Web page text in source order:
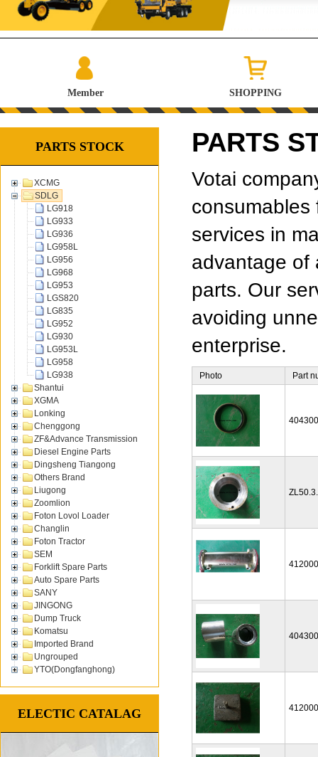
Member SHOPPING
PARTS STOCK
XCMG
SDLG
LG918
LG933
LG936
LG958L
LG956
LG968
LG953
LGS820
LG835
LG952
LG930
LG953L
LG958
LG938
Shantui
XGMA
Lonking
Chenggong
ZF&Advance Transmission
Diesel Engine Parts
Dingsheng Tiangong
Others Brand
Liugong
Zoomlion
Foton Lovol Loader
Changlin
Foton Tractor
SEM
Forklift Spare Parts
Auto Spare Parts
SANY
JINGONG
Dump Truck
Komatsu
Imported Brand
Ungrouped
YTO(Dongfanghong)
ELECTIC CATALAG
PARTS
Votai
consumables
services in
advantage of
parts. Our
avoiding
enterprise.
Photo Part